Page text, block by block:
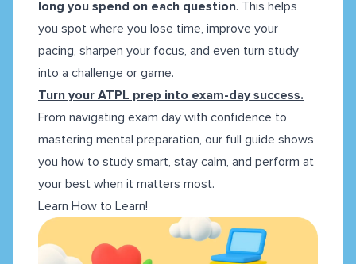
long you spend on each question. This helps
you spot where you lose time, improve your
pacing, sharpen your focus, and even turn study
into a challenge or game.
Turn your ATPL prep into exam-day success.
From navigating exam day with confidence to
mastering mental preparation, our full guide shows
you how to study smart, stay calm, and perform at
your best when it matters most.
Learn How to Learn!